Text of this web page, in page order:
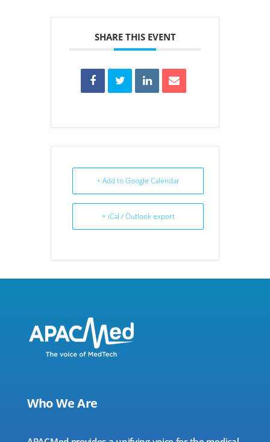
SHARE THIS EVENT
+ Add to Google Calendar
+ iCal / Outlook export
Who We Are